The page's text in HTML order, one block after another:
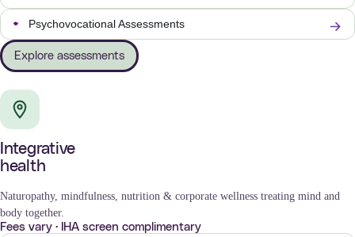
Psychovocational Assessments
Explore assessments
Integrative
health
Naturopathy, mindfulness, nutrition & corporate wellness treating mind and
body together.
Fees vary · IHA screen complimentary